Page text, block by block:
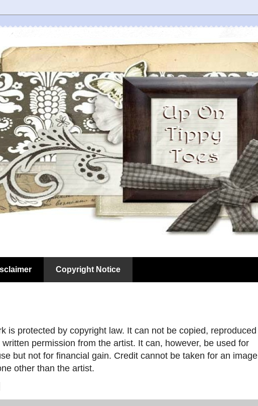
Copyright Notice
is protected by copyright law. It can not be copied, reproduced
permission from the artist. It can, however, be used for
but not for financial gain. Credit cannot be taken for an image
other than the artist.